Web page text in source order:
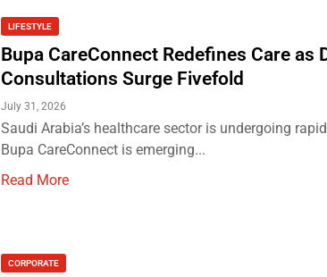
LIFESTYLE
Bupa CareConnect Redefines Care as
Consultations Surge Fivefold
July 31, 2026
Saudi Arabia’s healthcare sector is undergoing
Bupa CareConnect is emerging...
Read More
CORPORATE